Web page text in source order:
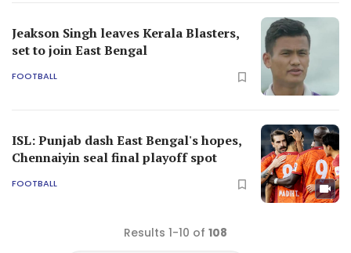
Jeakson Singh leaves Kerala Blasters,
set to join East Bengal
FOOTBALL
ISL: Punjab dash East Bengal's hopes,
Chennaiyin seal final playoff spot
FOOTBALL
Results 1-10 of 108